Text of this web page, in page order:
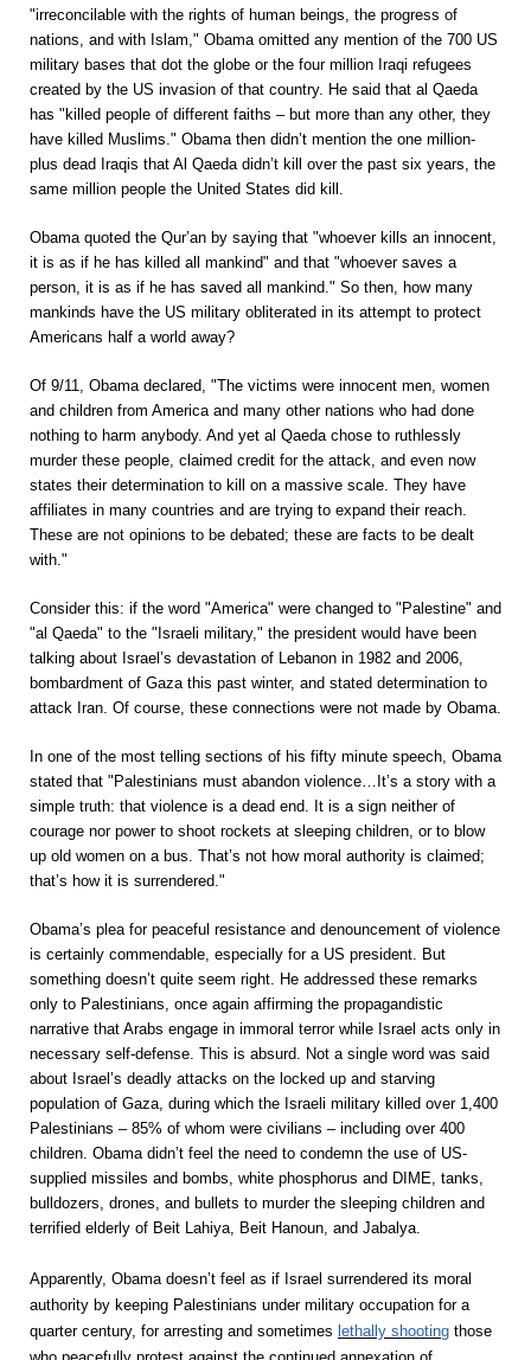
"irreconcilable with the rights of human beings, the progress of
nations, and with Islam," Obama omitted any mention of the 700 US
military bases that dot the globe or the four million Iraqi refugees
created by the US invasion of that country. He said that al Qaeda
has "killed people of different faiths – but more than any other, they
have killed Muslims." Obama then didn’t mention the one million-
plus dead Iraqis that Al Qaeda didn’t kill over the past six years, the
same million people the United States did kill.
Obama quoted the Qur’an by saying that "whoever kills an innocent,
it is as if he has killed all mankind" and that "whoever saves a
person, it is as if he has saved all mankind." So then, how many
mankinds have the US military obliterated in its attempt to protect
Americans half a world away?
Of 9/11, Obama declared, "The victims were innocent men, women
and children from America and many other nations who had done
nothing to harm anybody. And yet al Qaeda chose to ruthlessly
murder these people, claimed credit for the attack, and even now
states their determination to kill on a massive scale. They have
affiliates in many countries and are trying to expand their reach.
These are not opinions to be debated; these are facts to be dealt
with."
Consider this: if the word "America" were changed to "Palestine" and
"al Qaeda" to the "Israeli military," the president would have been
talking about Israel’s devastation of Lebanon in 1982 and 2006,
bombardment of Gaza this past winter, and stated determination to
attack Iran. Of course, these connections were not made by Obama.
In one of the most telling sections of his fifty minute speech, Obama
stated that "Palestinians must abandon violence…It’s a story with a
simple truth: that violence is a dead end. It is a sign neither of
courage nor power to shoot rockets at sleeping children, or to blow
up old women on a bus. That’s not how moral authority is claimed;
that’s how it is surrendered."
Obama’s plea for peaceful resistance and denouncement of violence
is certainly commendable, especially for a US president. But
something doesn’t quite seem right. He addressed these remarks
only to Palestinians, once again affirming the propagandistic
narrative that Arabs engage in immoral terror while Israel acts only in
necessary self-defense. This is absurd. Not a single word was said
about Israel’s deadly attacks on the locked up and starving
population of Gaza, during which the Israeli military killed over 1,400
Palestinians – 85% of whom were civilians – including over 400
children. Obama didn’t feel the need to condemn the use of US-
supplied missiles and bombs, white phosphorus and DIME, tanks,
bulldozers, drones, and bullets to murder the sleeping children and
terrified elderly of Beit Lahiya, Beit Hanoun, and Jabalya.
Apparently, Obama doesn’t feel as if Israel surrendered its moral
authority by keeping Palestinians under military occupation for a
quarter century, for arresting and sometimes lethally shooting those